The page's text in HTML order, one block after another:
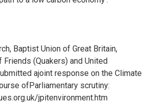
Baptist Union of Great Britain,
(Quakers) and United
ajoint response on the Climate
ofParliamentary scrutiny:
jpitenvironment.htm